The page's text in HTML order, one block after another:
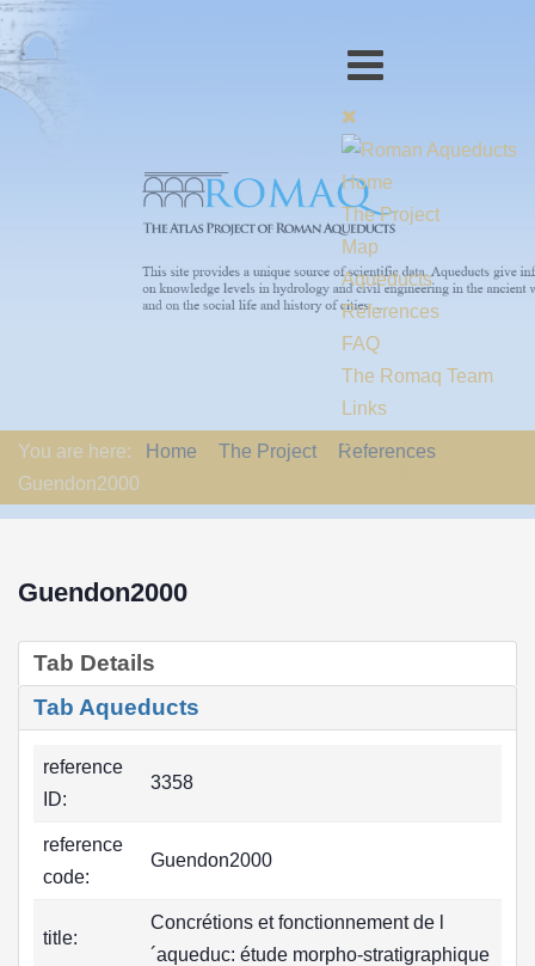
Home
The Project
Map
Aqueducts
References
FAQ
The Romaq Team
Links
Contact us
You are here: Home The Project
References
Guendon2000
Guendon2000
Tab Details
Tab Aqueducts
reference
ID:
3358
reference
code:
Guendon2000
title:
Concrétions et fonctionnement de l
´aqueduc: étude morpho-stratigraphique